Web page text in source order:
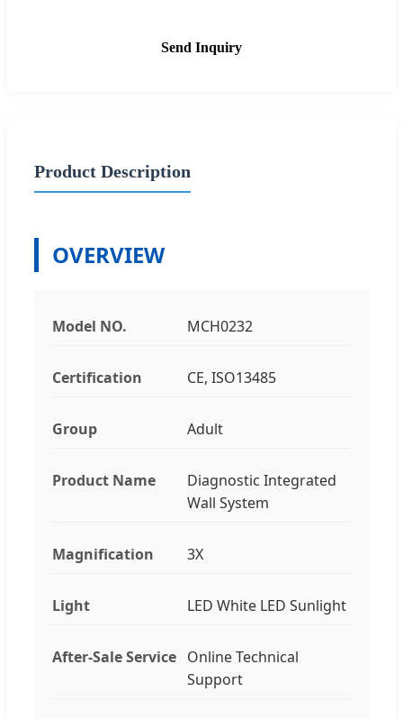
Send Inquiry
Product Description
OVERVIEW
Model NO. MCH0232
Certification CE, ISO13485
Group Adult
Product Name
Diagnostic Integrated
Wall System
Magnification 3X
Light LED White LED Sunlight
After-Sale Service Online Technical
Support